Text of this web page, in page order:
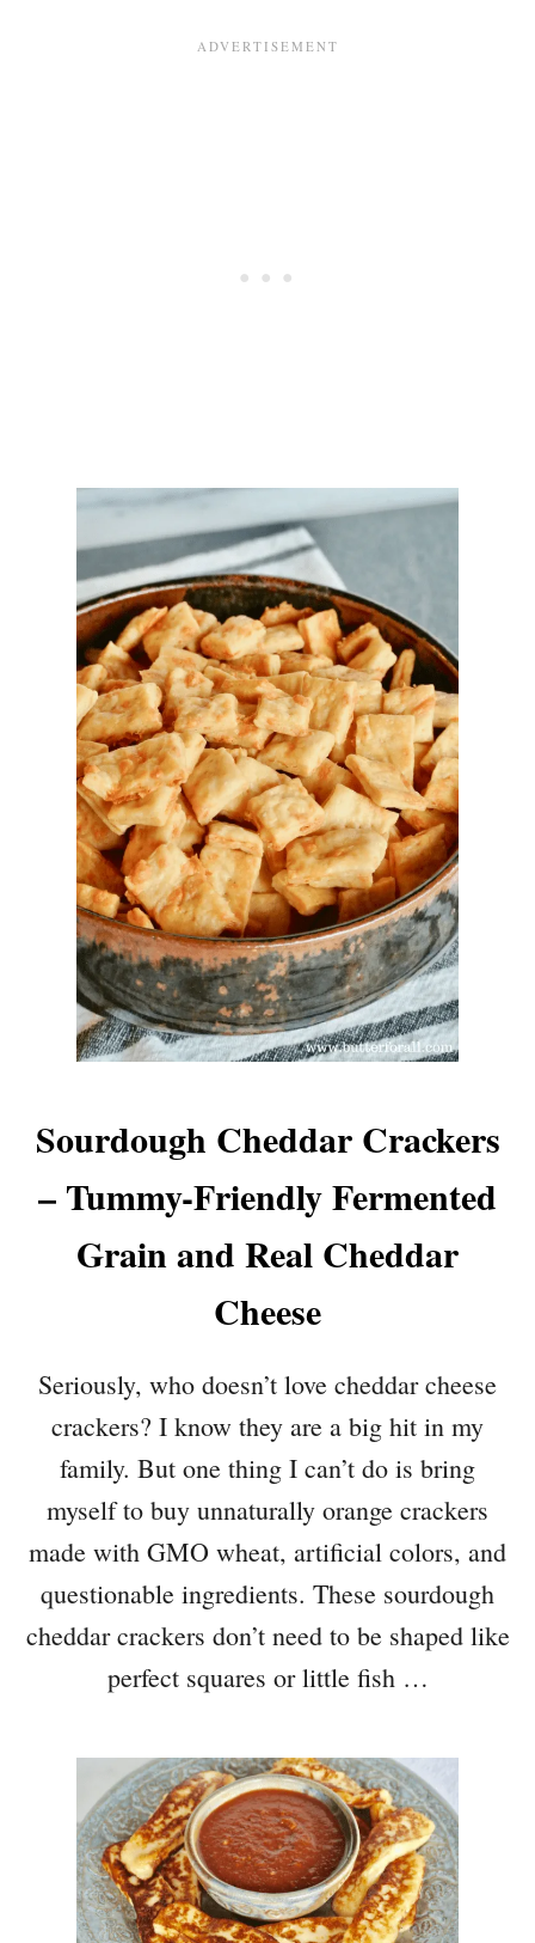
Sourdough Cheddar Crackers
– Tummy-Friendly Fermented
Grain and Real Cheddar
Cheese
Seriously, who doesn’t love cheddar cheese
crackers? I know they are a big hit in my
family. But one thing I can’t do is bring
myself to buy unnaturally orange crackers
made with GMO wheat, artificial colors, and
questionable ingredients. These sourdough
cheddar crackers don’t need to be shaped like
perfect squares or little fish …